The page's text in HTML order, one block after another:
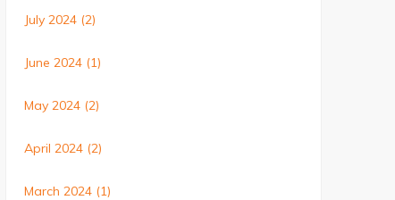
July 2024 (2)
June 2024 (1)
May 2024 (2)
April 2024 (2)
March 2024 (1)